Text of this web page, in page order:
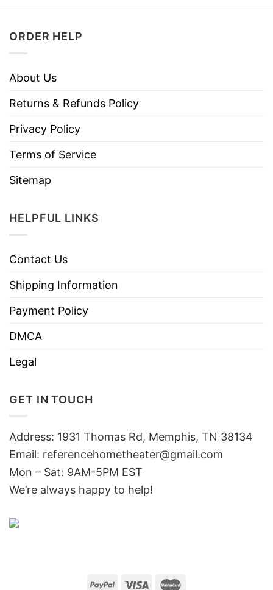
ORDER HELP
About Us
Returns & Refunds Policy
Privacy Policy
Terms of Service
Sitemap
HELPFUL LINKS
Contact Us
Shipping Information
Payment Policy
DMCA
Legal
GET IN TOUCH
Address: 1931 Thomas Rd, Memphis, TN 38134
Email: referencehometheater@gmail.com
Mon – Sat: 9AM-5PM EST
We’re always happy to help!